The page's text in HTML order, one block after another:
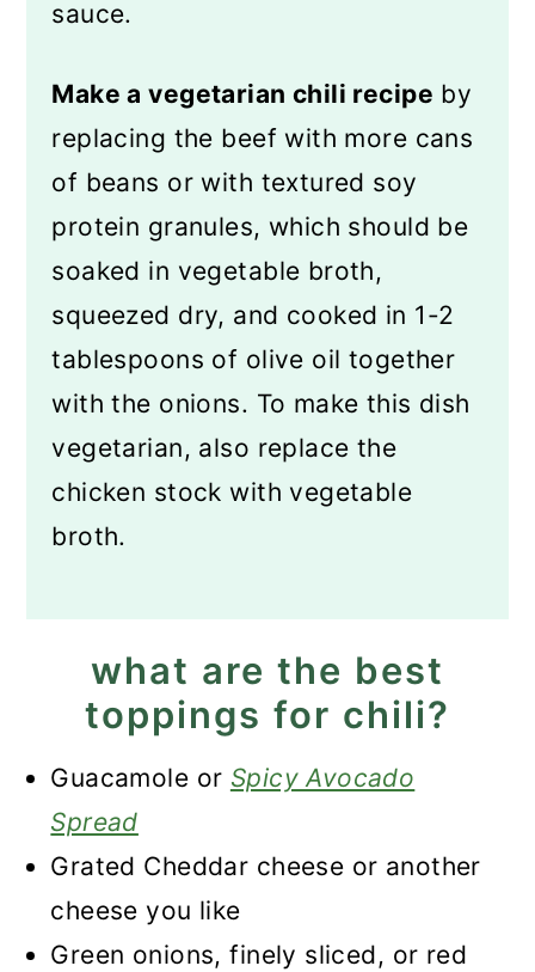
sauce.
Make a vegetarian chili recipe by
replacing the beef with more cans
of beans or with textured soy
protein granules, which should be
soaked in vegetable broth,
squeezed dry, and cooked in 1-2
tablespoons of olive oil together
with the onions. To make this dish
vegetarian, also replace the
chicken stock with vegetable
broth.
what are the best
toppings for chili?
Guacamole or Spicy Avocado
Spread
Grated Cheddar cheese or another
cheese you like
Green onions, finely sliced, or red